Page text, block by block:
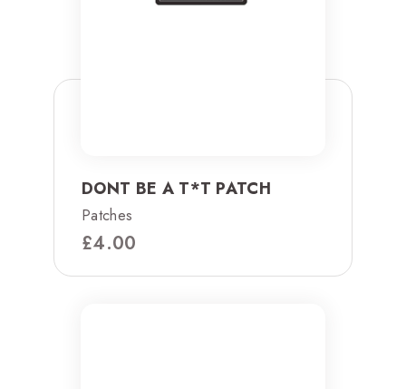
DONT BE A T*T PATCH
Patches
£4.00